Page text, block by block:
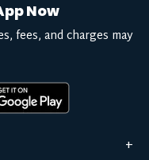
Now
fees, and charges may